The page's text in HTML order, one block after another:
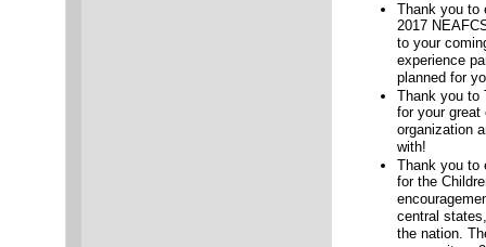
Thank you to
2017
to your
experience
planned for
Thank you to
for your
organization
with!
Thank you to
for the
central
the nation.